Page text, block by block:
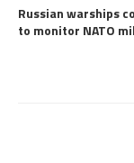
Russian warships
to monitor NATO